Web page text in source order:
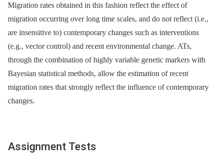
Migration rates obtained in this fashion reflect the effect of
migration occurring over long time scales, and do not reflect (i.e.,
are insensitive to) contemporary changes such as interventions
(e.g., vector control) and recent environmental change. ATs,
through the combination of highly variable genetic markers with
Bayesian statistical methods, allow the estimation of recent
migration rates that strongly reflect the influence of contemporary
changes.
Assignment Tests